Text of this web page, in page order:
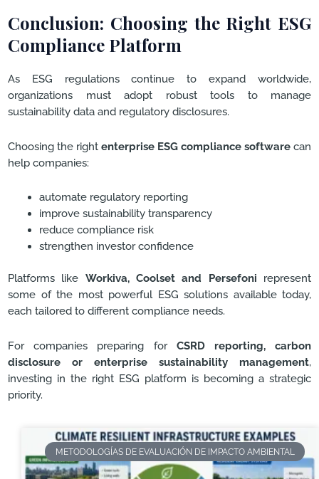
Conclusion: Choosing the Right ESG
Compliance Platform
As ESG regulations continue to expand worldwide,
organizations must adopt robust tools to manage
sustainability data and regulatory disclosures.
Choosing the right enterprise ESG compliance software can
help companies:
automate regulatory reporting
improve sustainability transparency
reduce compliance risk
strengthen investor confidence
Platforms like Workiva, Coolset and Persefoni represent
some of the most powerful ESG solutions available today,
each tailored to different compliance needs.
For companies preparing for CSRD reporting, carbon
disclosure or enterprise sustainability management,
investing in the right ESG platform is becoming a strategic
priority.
METODOLOGÍAS DE EVALUACIÓN DE IMPACTO AMBIENTAL